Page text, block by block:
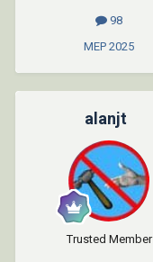
98
MEP 2025
alanjt
Trusted Member